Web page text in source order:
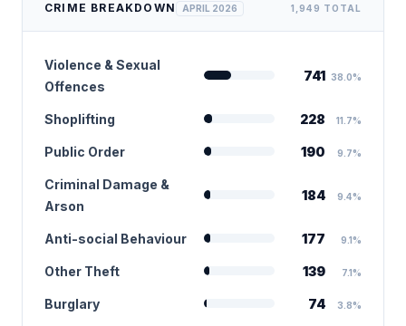
CRIME BREAKDOWN APRIL 2026 1,949 TOTAL
Violence & Sexual
Offences
741 38.0%
Shoplifting 228 11.7%
Public Order 190 9.7%
Criminal Damage &
Arson
184 9.4%
Anti-social Behaviour 177 9.1%
Other Theft 139 7.1%
Burglary 74 3.8%